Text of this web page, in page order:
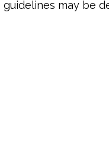
may be